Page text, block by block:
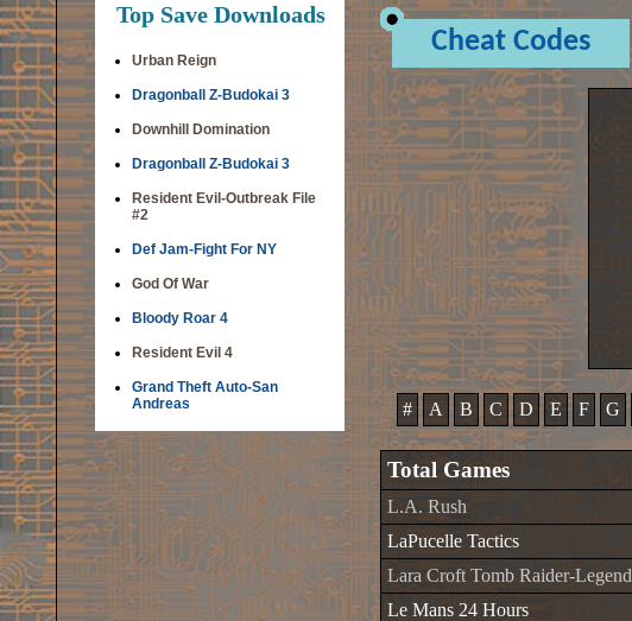
Top Save Downloads
Urban Reign
Dragonball Z-Budokai 3
Downhill Domination
Dragonball Z-Budokai 3
Resident Evil-Outbreak File
#2
Def Jam-Fight For NY
God Of War
Bloody Roar 4
Resident Evil 4
Grand Theft Auto-San
Andreas
Cheat Codes
# A B C D E F G
Total Games
L.A. Rush
LaPucelle Tactics
Lara Croft Tomb Raider-Legend
Le Mans 24 Hours